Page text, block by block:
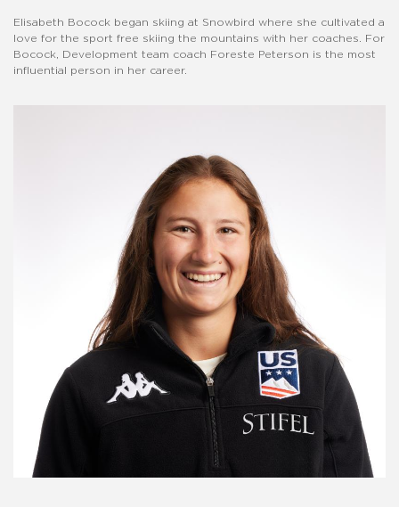
Elisabeth Bocock began skiing at Snowbird where she cultivated a
love for the sport free skiing the mountains with her coaches. For
Bocock, Development team coach Foreste Peterson is the most
influential person in her career.